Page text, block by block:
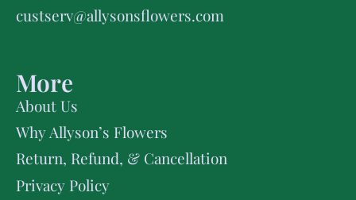
custserv@allysonsflowers.com
More
About Us
Why Allyson’s Flowers
Return, Refund, & Cancellation
Privacy Policy